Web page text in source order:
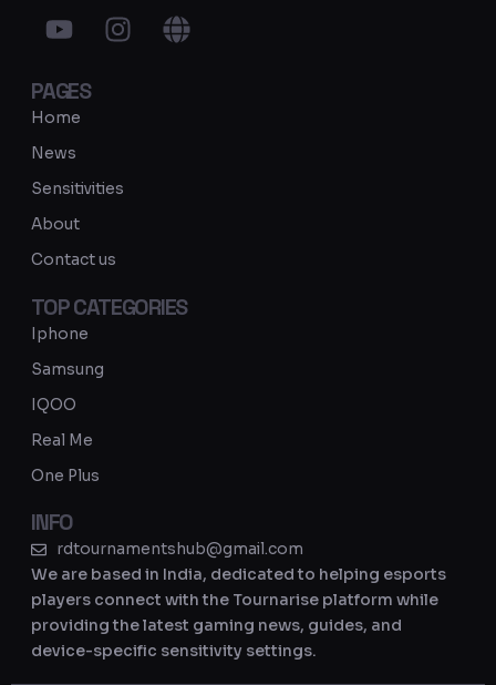
Y
o
t
u
b
e
I
n
r
G
l
PAGES
Home
News
Sensitivities
About
Contact us
TOP CATEGORIES
Iphone
Samsung
IQOO
Real Me
One Plus
INFO
rdtournamentshub@gmail.com
We are based in India, dedicated to helping esports
players connect with the Tournarise platform while
providing the latest gaming news, guides, and
device-specific sensitivity settings.